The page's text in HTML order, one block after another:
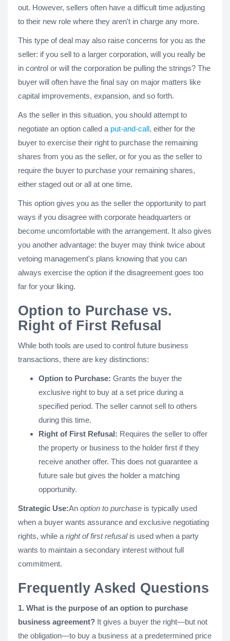
out. However, sellers often have a difficult time adjusting
to their new role where they aren't in charge any more.
This type of deal may also raise concerns for you as the
seller: if you sell to a larger corporation, will you really be
in control or will the corporation be pulling the strings? The
buyer will often have the final say on major matters like
capital improvements, expansion, and so forth.
As the seller in this situation, you should attempt to
negotiate an option called a put-and-call, either for the
buyer to exercise their right to purchase the remaining
shares from you as the seller, or for you as the seller to
require the buyer to purchase your remaining shares,
either staged out or all at one time.
This option gives you as the seller the opportunity to part
ways if you disagree with corporate headquarters or
become uncomfortable with the arrangement. It also gives
you another advantage: the buyer may think twice about
vetoing management's plans knowing that you can
always exercise the option if the disagreement goes too
far for your liking.
Option to Purchase vs.
Right of First Refusal
While both tools are used to control future business
transactions, there are key distinctions:
Option to Purchase: Grants the buyer the
exclusive right to buy at a set price during a
specified period. The seller cannot sell to others
during this time.
Right of First Refusal: Requires the seller to offer
the property or business to the holder first if they
receive another offer. This does not guarantee a
future sale but gives the holder a matching
opportunity.
Strategic Use:An option to purchase is typically used
when a buyer wants assurance and exclusive negotiating
rights, while a right of first refusalis used when a party
wants to maintain a secondary interest without full
commitment​.
Frequently Asked Questions
1. What is the purpose of an option to purchase
business agreement? It gives a buyer the right—but not
the obligation—to buy a business at a predetermined price